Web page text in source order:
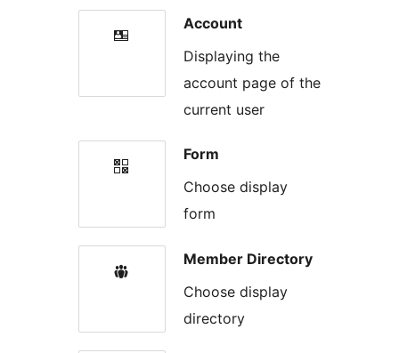
Account
Displaying the
account page of the
current user
Form
Choose display
form
Member Directory
Choose display
directory